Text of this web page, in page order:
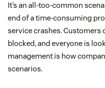
It’s an all-too-common
end of a time-consuming
service crashes. Customers
blocked, and everyone is
management is how
scenarios.